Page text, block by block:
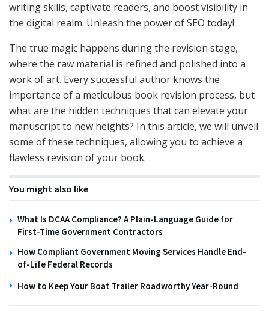
writing skills, captivate readers, and boost visibility in
the digital realm. Unleash the power of SEO today!
The true magic happens during the revision stage,
where the raw material is refined and polished into a
work of art. Every successful author knows the
importance of a meticulous book revision process, but
what are the hidden techniques that can elevate your
manuscript to new heights? In this article, we will unveil
some of these techniques, allowing you to achieve a
flawless revision of your book.
You might also like
What Is DCAA Compliance? A Plain-Language Guide for
First-Time Government Contractors
How Compliant Government Moving Services Handle End-
of-Life Federal Records
How to Keep Your Boat Trailer Roadworthy Year-Round